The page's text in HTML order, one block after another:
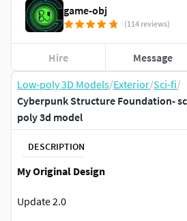
Low-poly 3D Models/Exterior/Sci-fi/
Cyberpunk Structure Foundation-
poly 3d model
DESCRIPTION
My Original Design
Update 2.0
game-obj
(114 reviews)
Hire Message